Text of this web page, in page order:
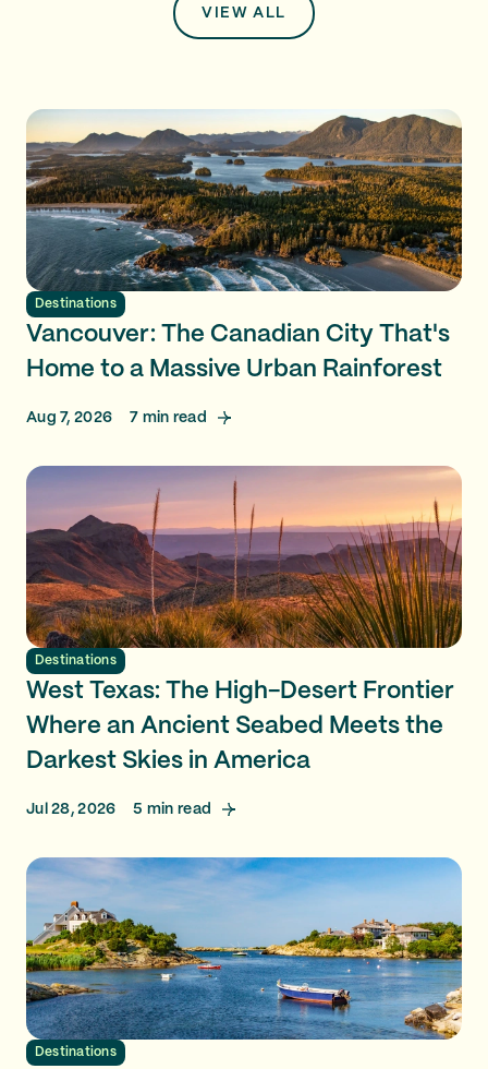
VIEW ALL
Destinations
Vancouver: The Canadian City That's
Home to a Massive Urban Rainforest
Aug 7, 2026 7 min read
Destinations
West Texas: The High-Desert Frontier
Where an Ancient Seabed Meets the
Darkest Skies in America
Jul 28, 2026 5 min read
Destinations